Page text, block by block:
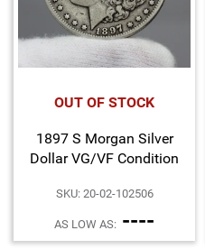
OUT OF STOCK
1897 S Morgan Silver
Dollar VG/VF Condition
SKU: 20-02-102506
AS LOW AS: ----